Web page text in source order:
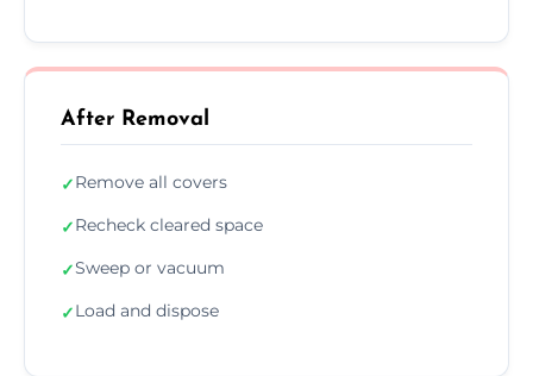
After Removal
✓Remove all covers
✓Recheck cleared space
✓Sweep or vacuum
✓Load and dispose